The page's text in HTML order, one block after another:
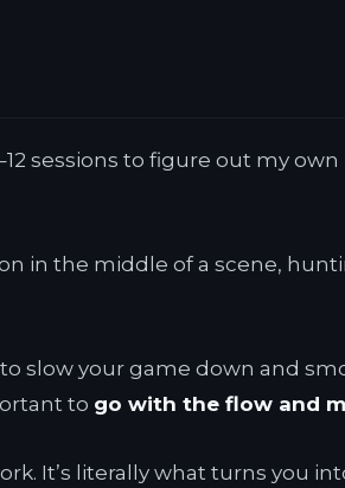
sessions to figure out my
in the middle of a scene,
slow your game down and
to go with the flow and
It’s literally what turns you